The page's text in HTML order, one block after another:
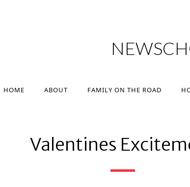
HOME ABOUT FAMILY ON THE ROAD
Valentines